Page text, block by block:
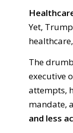
Yet,
The
executive
attempts,
mandate,
and less